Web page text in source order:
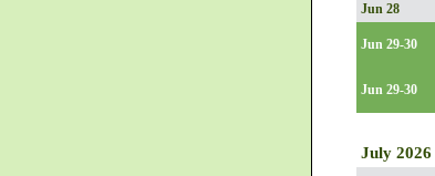
Jun 28
Jun 29-30
Jun 29-30
July 2026